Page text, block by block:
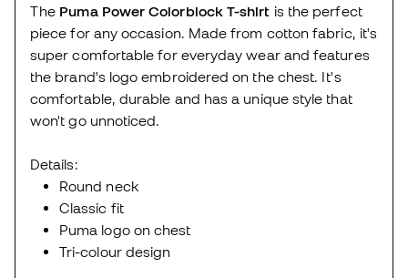
The Puma Power Colorblock T-shirt is the perfect
piece for any occasion. Made from cotton fabric, it's
super comfortable for everyday wear and features
the brand's logo embroidered on the chest. It's
comfortable, durable and has a unique style that
won't go unnoticed.
Details:
Round neck
Classic fit
Puma logo on chest
Tri-colour design